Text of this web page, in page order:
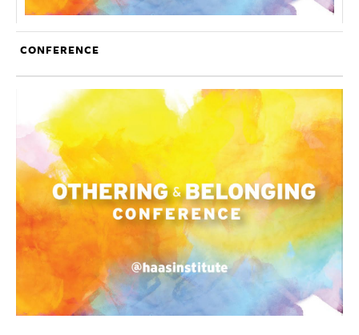
CONFERENCE